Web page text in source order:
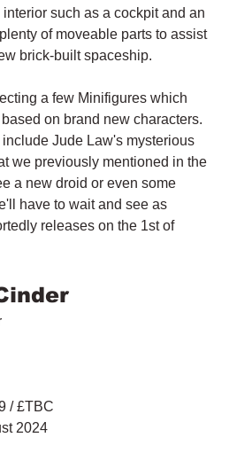
such as a cockpit and an
of moveable parts to assist
brick-built spaceship.
a few Minifigures which
on brand new characters.
Jude Law's mysterious
we previously mentioned in the
a new droid or even some
have to wait and see as
releases on the 1st of
/ £TBC
2024